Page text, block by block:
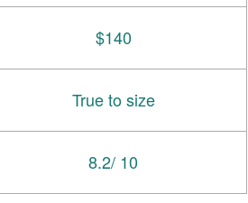
$140
True to size
8.2/ 10